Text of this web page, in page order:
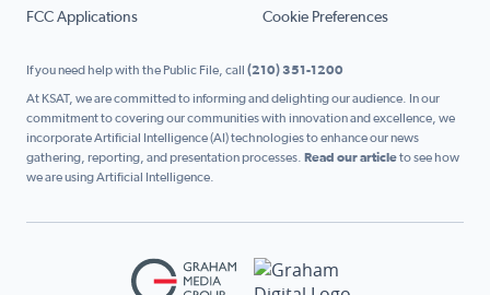
FCC Applications Cookie Preferences
If you need help with the Public File, call (210) 351-1200
At KSAT, we are committed to informing and delighting our audience. In our
commitment to covering our communities with innovation and excellence, we
incorporate Artificial Intelligence (AI) technologies to enhance our news
gathering, reporting, and presentation processes. Read our articleto see how
we are using Artificial Intelligence.